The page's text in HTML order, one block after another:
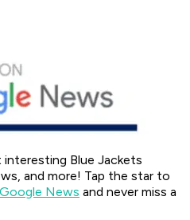
Blue Jackets
and more! Tap the star to
Google News and never miss a